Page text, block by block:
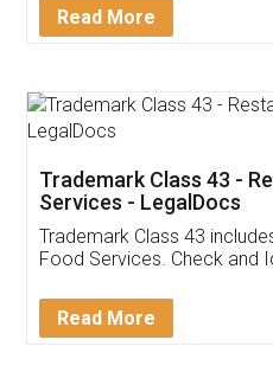
Thank you Legal
(Pooja) was prompt
reach out to them
input error from my
in handling this issue.